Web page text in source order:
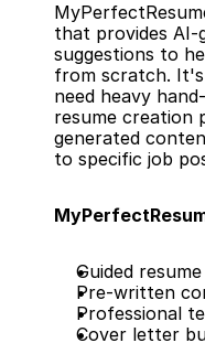
that provides
suggestions to
from scratch.
need heavy
resume creation
generated
to specific job
Guided
Pre-written
Professional
Cover letter